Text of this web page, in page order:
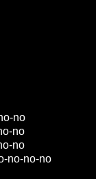
no
no
no
no-no-no